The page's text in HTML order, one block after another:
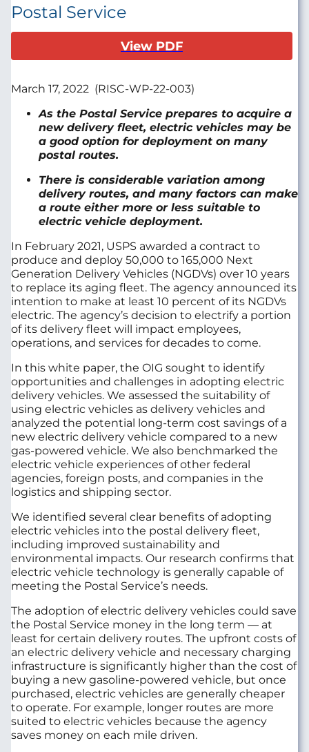
Postal Service
View PDF
March 17, 2022 (RISC-WP-22-003)
As the Postal Service prepares to acquire a
new delivery fleet, electric vehicles may be
a good option for deployment on many
postal routes.
There is considerable variation among
delivery routes, and many factors can make
a route either more or less suitable to
electric vehicle deployment.
In February 2021, USPS awarded a contract to
produce and deploy 50,000 to 165,000 Next
Generation Delivery Vehicles (NGDVs) over 10 years
to replace its aging fleet. The agency announced its
intention to make at least 10 percent of its NGDVs
electric. The agency’s decision to electrify a portion
of its delivery fleet will impact employees,
operations, and services for decades to come.
In this white paper, the OIG sought to identify
opportunities and challenges in adopting electric
delivery vehicles. We assessed the suitability of
using electric vehicles as delivery vehicles and
analyzed the potential long-term cost savings of a
new electric delivery vehicle compared to a new
gas-powered vehicle. We also benchmarked the
electric vehicle experiences of other federal
agencies, foreign posts, and companies in the
logistics and shipping sector.
We identified several clear benefits of adopting
electric vehicles into the postal delivery fleet,
including improved sustainability and
environmental impacts. Our research confirms that
electric vehicle technology is generally capable of
meeting the Postal Service’s needs.
The adoption of electric delivery vehicles could save
the Postal Service money in the long term — at
least for certain delivery routes. The upfront costs of
an electric delivery vehicle and necessary charging
infrastructure is significantly higher than the cost of
buying a new gasoline-powered vehicle, but once
purchased, electric vehicles are generally cheaper
to operate. For example, longer routes are more
suited to electric vehicles because the agency
saves money on each mile driven.